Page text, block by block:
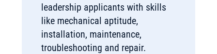
leadership applicants with skills
like mechanical aptitude,
installation, maintenance,
troubleshooting and repair.